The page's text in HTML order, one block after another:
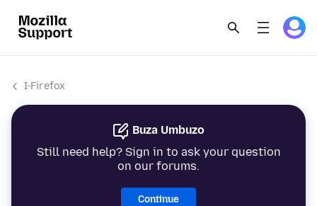
I-Firefox
Buza Umbuzo
Still need help? Sign in to ask your question
on our forums.
Continue